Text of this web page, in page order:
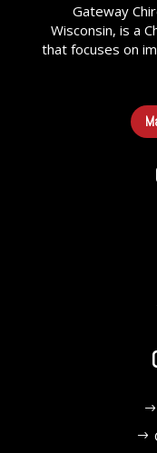
Gateway
Wisconsin, is a
that focuses on